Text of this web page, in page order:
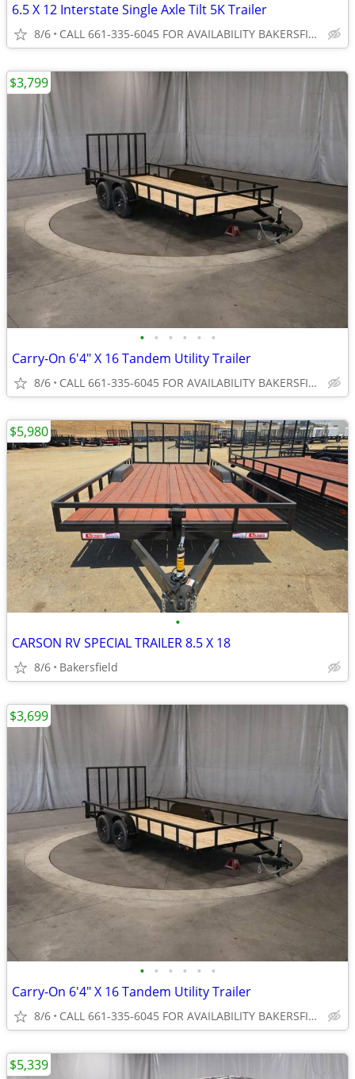
6.5 X 12 Interstate Single Axle Tilt 5K Trailer
8/6 CALL 661-335-6045 FOR AVAILABILITY BAKERSFIELD
• • • • • •
Carry-On 6'4" X 16 Tandem Utility Trailer
8/6 CALL 661-335-6045 FOR AVAILABILITY BAKERSFIELD
$3,799
•
CARSON RV SPECIAL TRAILER 8.5 X 18
8/6 Bakersfield
$5,980
• • • • • •
Carry-On 6'4" X 16 Tandem Utility Trailer
8/6 CALL 661-335-6045 FOR AVAILABILITY BAKERSFIELD
$3,699
$5,339